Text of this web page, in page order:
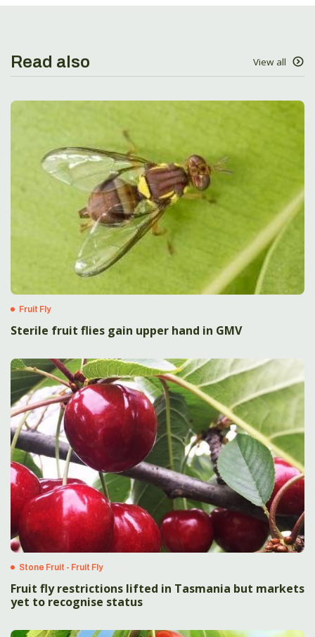
Read also View all
Fruit Fly
Sterile fruit flies gain upper hand in GMV
Stone Fruit - Fruit Fly
Fruit fly restrictions lifted in Tasmania but markets
yet to recognise status